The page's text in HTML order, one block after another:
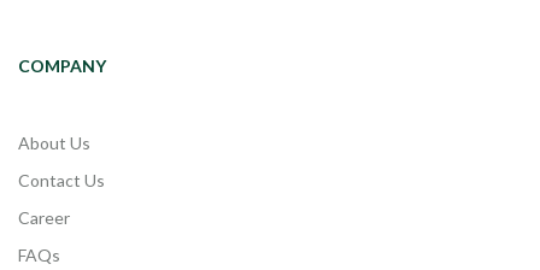
COMPANY
About Us
Contact Us
Career
FAQs